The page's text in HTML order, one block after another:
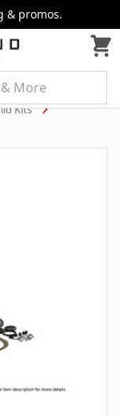
& promos.
Kits